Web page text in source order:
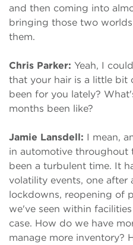
and then coming into
bringing those two
them.
Chris Parker: Yeah, I
that your hair is a little bit
been for you lately?
months been like?
Jamie Lansdell: I mean,
in automotive throughout
been a turbulent time. It
volatility events, one after
lockdowns, reopening of
we've seen within
case. How do we have
manage more inventory?